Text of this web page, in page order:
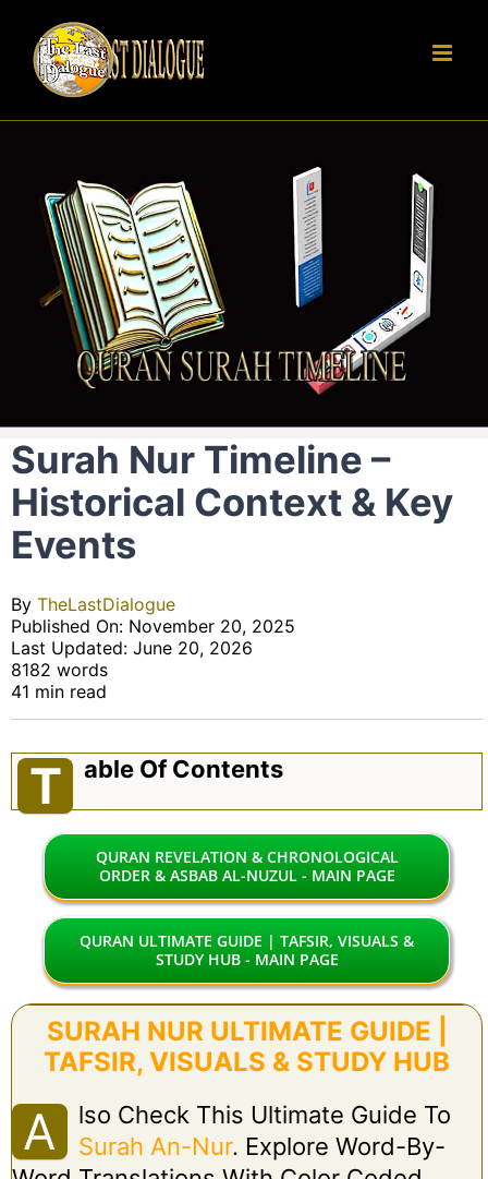
content
Surah Nur Timeline –
Historical Context & Key
Events
By TheLastDialogue
Published On: November 20, 2025
Last Updated: June 20, 2026
8182 words
41 min read
T Able Of Contents
QURAN REVELATION & CHRONOLOGICAL
ORDER & ASBAB AL-NUZUL - MAIN PAGE
QURAN ULTIMATE GUIDE | TAFSIR, VISUALS &
STUDY HUB - MAIN PAGE
SURAH NUR ULTIMATE GUIDE |
TAFSIR, VISUALS & STUDY HUB
A
Lso Check This Ultimate Guide To
Surah An-Nur. Explore Word-By-